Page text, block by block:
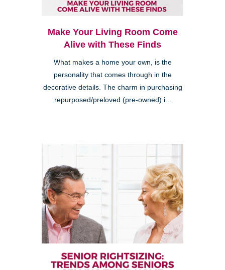
Make Your Living Room Come
Alive with These Finds
What makes a home your own, is the
personality that comes through in the
decorative details. The charm in purchasing
repurposed/preloved (pre-owned) i...